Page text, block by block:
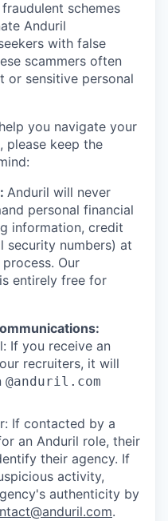
schemes
Anduril
with false
scammers often
sensitive personal
you navigate your
please keep the
Anduril will never
personal financial
information, credit
security numbers) at
Our
entirely free for
If you receive an
recruiters, it will
@anduril.com
If contacted by a
an Anduril role, their
their agency. If
activity,
authenticity by
.